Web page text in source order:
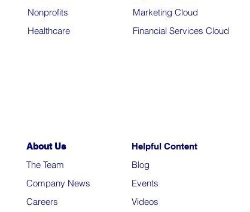
Nonprofits
Healthcare
Marketing Cloud
Financial Services Cloud
About Us
The Team
Company News
Careers
Helpful Content
Blog
Events
Videos